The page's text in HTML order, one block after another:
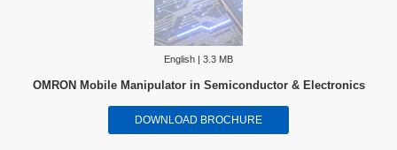
English | 3.3 MB
OMRON Mobile Manipulator in Semiconductor & Electronics
DOWNLOAD BROCHURE